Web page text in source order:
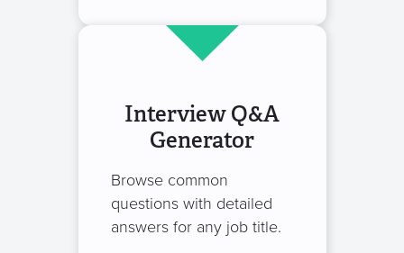
Interview Q&A
Generator
Browse common
questions with detailed
answers for any job title.